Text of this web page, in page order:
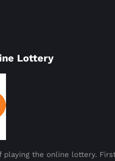
Lottery
playing the online lottery.